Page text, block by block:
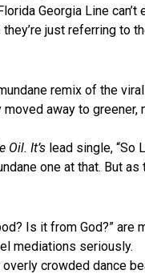
Georgia Line
just referring to
remix of the
away to greener,
Oil. It’s lead single, “So
one at that. But
Is it from God?” are
mediations seriously.
crowded dance